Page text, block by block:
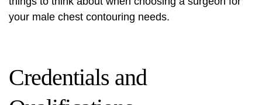
your male chest contouring needs.
Credentials and